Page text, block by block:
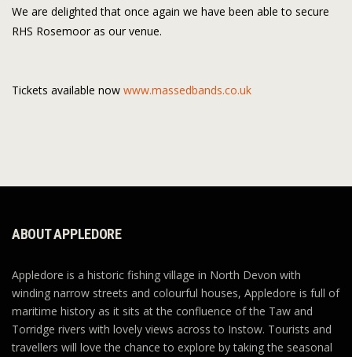
We are delighted that once again we have been able to secure
RHS Rosemoor as our venue.
Tickets available now www.massedbands.co.uk
ABOUT APPLEDORE
Appledore is a historic fishing village in North Devon with
winding narrow streets and colourful houses, Appledore is full of
maritime history as it sits at the confluence of the Taw and
Torridge rivers with lovely views across to Instow. Tourists and
travellers will love the chance to explore by taking the seasonal